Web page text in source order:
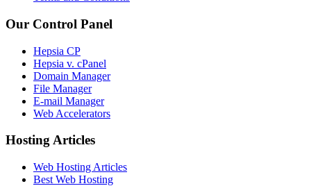
Our Control Panel
Hepsia CP
Hepsia v. cPanel
Domain Manager
File Manager
E-mail Manager
Web Accelerators
Hosting Articles
Web Hosting Articles
Best Web Hosting